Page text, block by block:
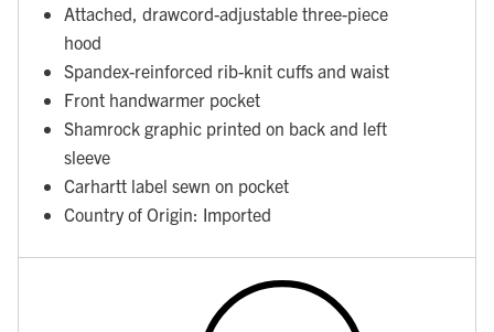
Attached, drawcord-adjustable three-piece
hood
Spandex-reinforced rib-knit cuffs and waist
Front handwarmer pocket
Shamrock graphic printed on back and left
sleeve
Carhartt label sewn on pocket
Country of Origin: Imported